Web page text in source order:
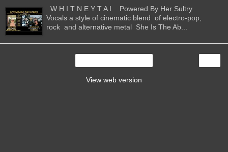
W H I T N E Y T A I Powered By Her Sultry
Vocals a style of cinematic blend of electro-pop,
rock and alternative metal She Is The Ab...
View web version